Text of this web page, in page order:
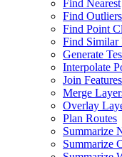
Find Nearest
Find Outliers
Find Point
Find Similar
Generate
Interpolate
Join Features
Merge
Overlay
Plan Routes
Summarize
Summarize